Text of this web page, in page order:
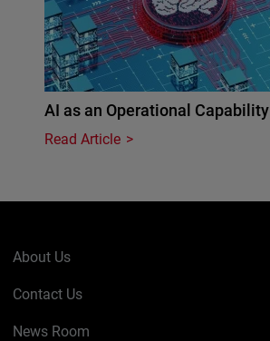
AI as an Operational Capability
Read Article
About Us
Contact Us
News Room